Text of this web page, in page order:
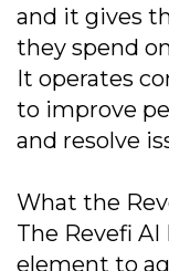
and it gives
they spend
It operates
to improve
and resolve
What the
The Revefi
element to